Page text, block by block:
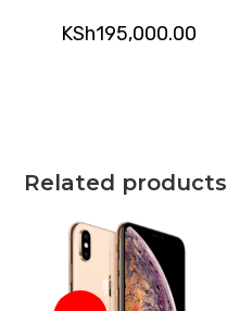
KSh195,000.00
Related products